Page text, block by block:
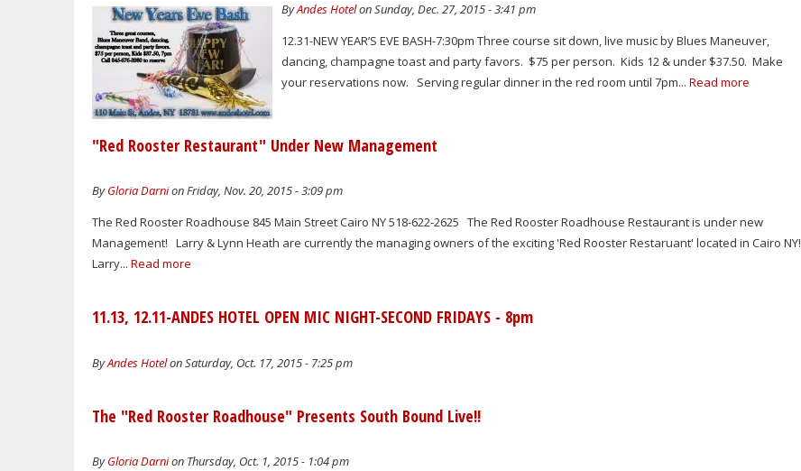
ByAndes Hotelon Sunday, Dec. 27, 2015 - 3:41 pm
12.31-NEW YEAR’S EVE BASH-7:30pm Three course sit down, live music by Blues Maneuver,
dancing, champagne toast and party favors. $75 per person. Kids 12 & under $37.50. Make
your reservations now. Serving regular dinner in the red room until 7pm...Read more
"Red Rooster Restaurant" Under New Management
ByGloria Darnion Friday, Nov. 20, 2015 - 3:09 pm
The Red Rooster Roadhouse 845 Main Street Cairo NY 518-622-2625 The Red Rooster Roadhouse Restaurant is under new
Management! Larry & Lynn Heath are currently the managing owners of the exciting 'Red Rooster Restaruant' located in Cairo NY!
Larry... Read more
11.13, 12.11-ANDES HOTEL OPEN MIC NIGHT-SECOND FRIDAYS - 8pm
ByAndes Hotelon Saturday, Oct. 17, 2015 - 7:25 pm
The "Red Rooster Roadhouse" Presents South Bound Live!!
ByGloria Darnion Thursday, Oct. 1, 2015 - 1:04 pm